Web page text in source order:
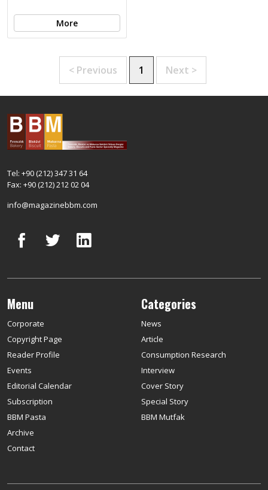
More
< Previous 1 Next >
Tel: +90 (212) 347 31 64
Fax: +90 (212) 212 02 04
info@magazinebbm.com
Menu
Corporate
Copyright Page
Reader Profile
Events
Editorial Calendar
Subscription
BBM Pasta
Archive
Contact
Categories
News
Article
Consumption Research
Interview
Cover Story
Special Story
BBM Mutfak